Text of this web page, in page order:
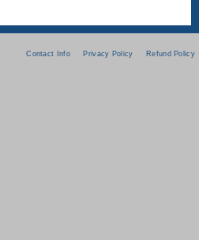
Contact Info Privacy Policy Refund Policy